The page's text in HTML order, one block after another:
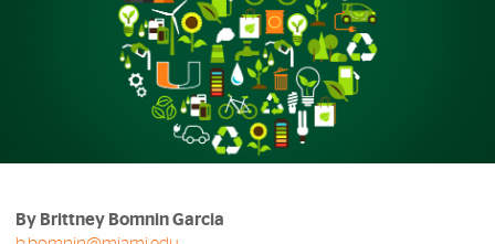
By Brittney Bomnin Garcia